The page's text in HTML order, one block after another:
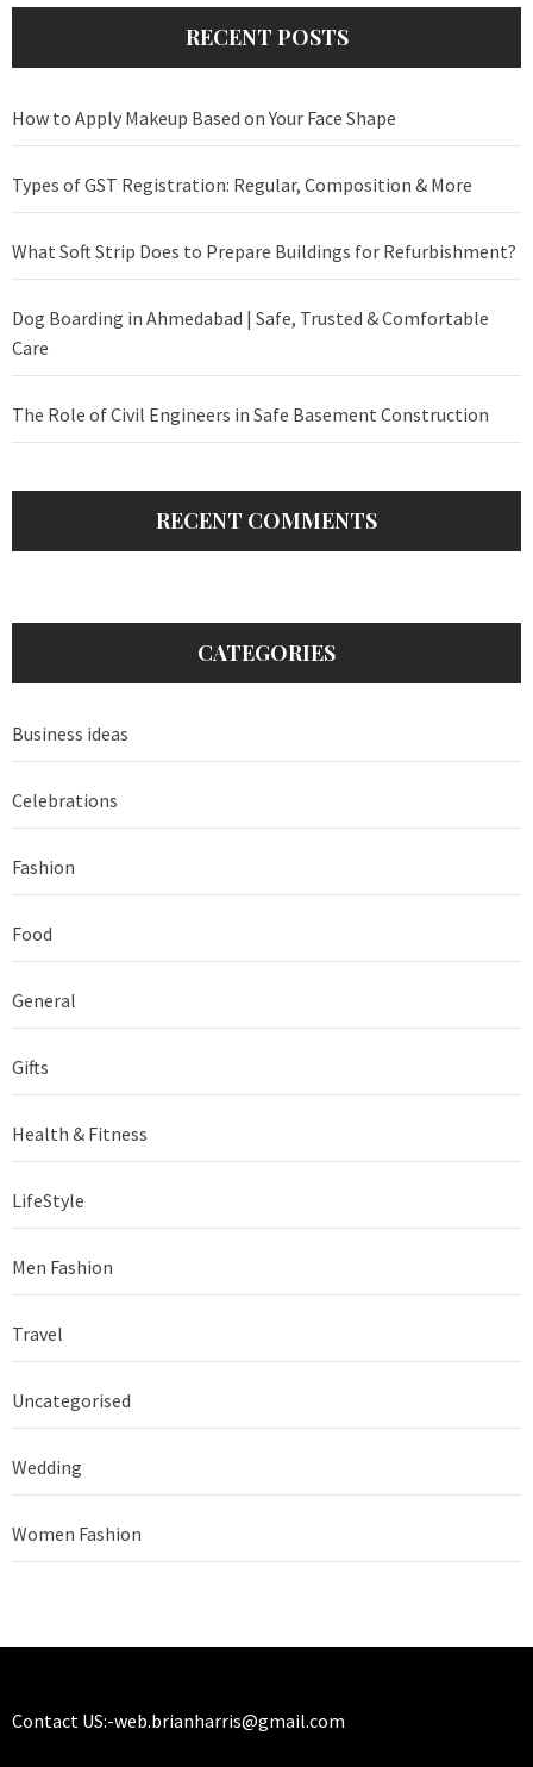
RECENT POSTS
How to Apply Makeup Based on Your Face Shape
Types of GST Registration: Regular, Composition & More
What Soft Strip Does to Prepare Buildings for Refurbishment?
Dog Boarding in Ahmedabad | Safe, Trusted & Comfortable
Care
The Role of Civil Engineers in Safe Basement Construction
RECENT COMMENTS
CATEGORIES
Business ideas
Celebrations
Fashion
Food
General
Gifts
Health & Fitness
LifeStyle
Men Fashion
Travel
Uncategorised
Wedding
Women Fashion
Contact US:-web.brianharris@gmail.com